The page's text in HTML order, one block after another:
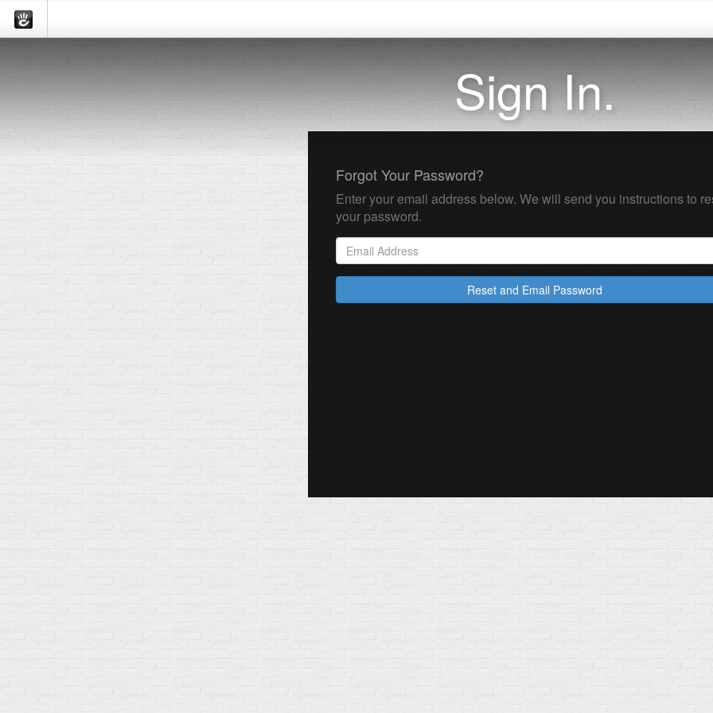
Sign In.
Forgot Your Password?
Enter your email address below. We will send you instructions to
your password.
Reset and Email Password